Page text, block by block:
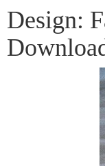
Design: